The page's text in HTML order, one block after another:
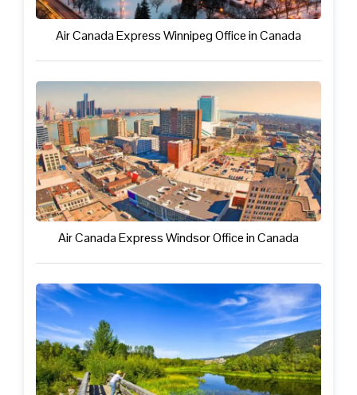
Air Canada Express Winnipeg Office in Canada
Air Canada Express Windsor Office in Canada